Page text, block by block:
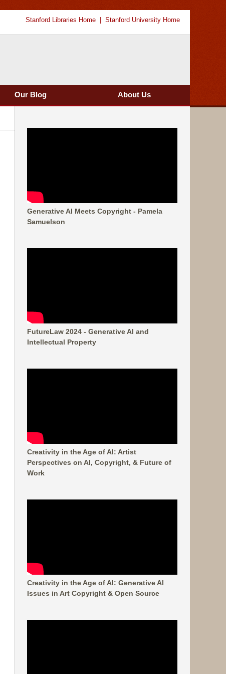
Stanford Libraries Home Stanford University Home
Our Blog About Us
Generative AI Meets Copyright - Pamela
Samuelson
FutureLaw 2024 - Generative AI and
Intellectual Property
Creativity in the Age of AI: Artist
Perspectives on AI, Copyright, & Future of
Work
Creativity in the Age of AI: Generative AI
Issues in Art Copyright & Open Source